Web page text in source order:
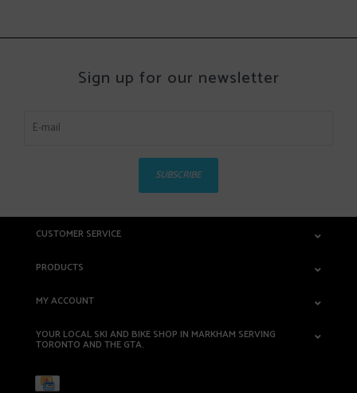
Sign up for our newsletter
SUBSCRIBE
CUSTOMER SERVICE
PRODUCTS
MY ACCOUNT
YOUR LOCAL SKI AND BIKE SHOP IN MARKHAM SERVING
TORONTO AND THE GTA.